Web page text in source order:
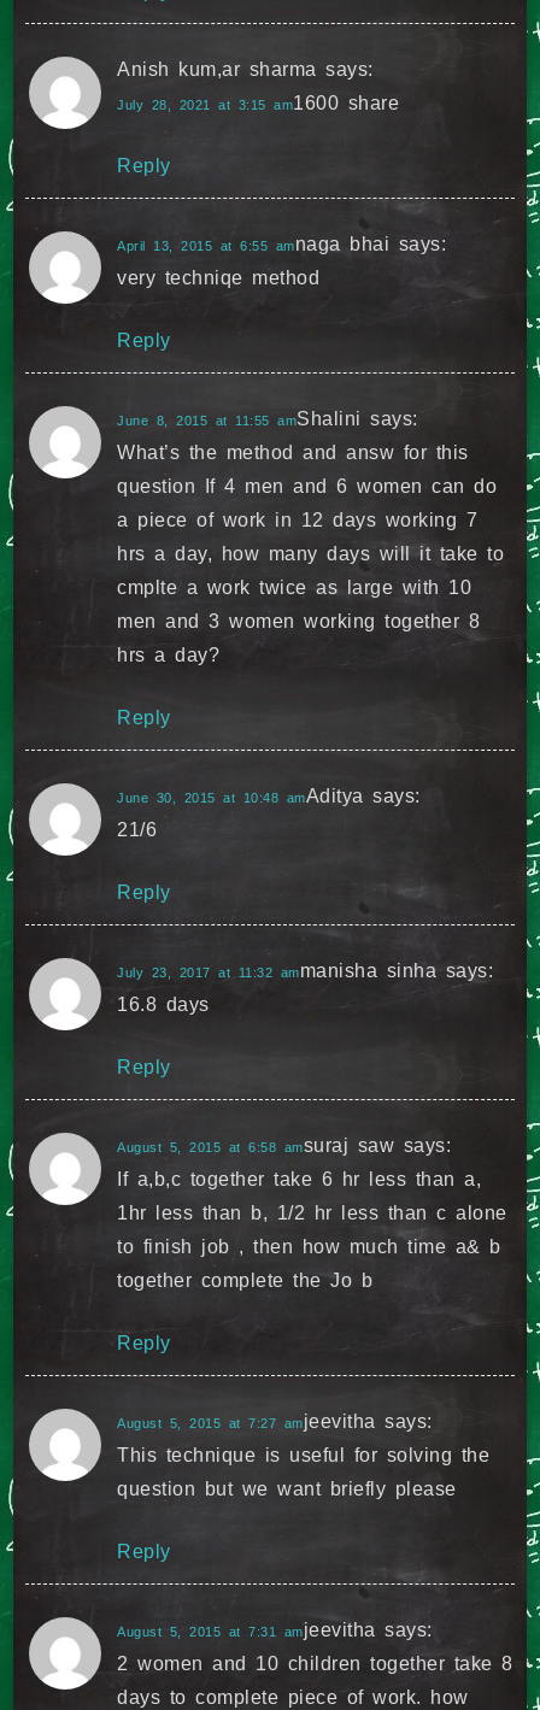
Anish kum,ar sharma says:
July 28, 2021 at 3:15 am1600 share
Reply
naga bhai says:
April 13, 2015 at 6:55 am
very techniqe method
Reply
Shalini says:
June 8, 2015 at 11:55 am
What’s the method and answ for this
question If 4 men and 6 women can do
a piece of work in 12 days working 7
hrs a day, how many days will it take to
cmplte a work twice as large with 10
men and 3 women working together 8
hrs a day?
Reply
Aditya says:
June 30, 2015 at 10:48 am
21/6
Reply
manisha sinha says:
July 23, 2017 at 11:32 am
16.8 days
Reply
suraj saw says:
August 5, 2015 at 6:58 am
If a,b,c together take 6 hr less than a,
1hr less than b, 1/2 hr less than c alone
to finish job , then how much time a& b
together complete the Jo b
Reply
jeevitha says:
August 5, 2015 at 7:27 am
This technique is useful for solving the
question but we want briefly please
Reply
jeevitha says:
August 5, 2015 at 7:31 am
2 women and 10 children together take 8
days to complete piece of work. how